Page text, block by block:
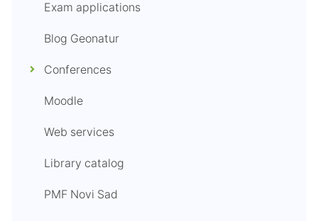
Exam applications
Blog Geonatur
Conferences
Moodle
Web services
Library catalog
PMF Novi Sad